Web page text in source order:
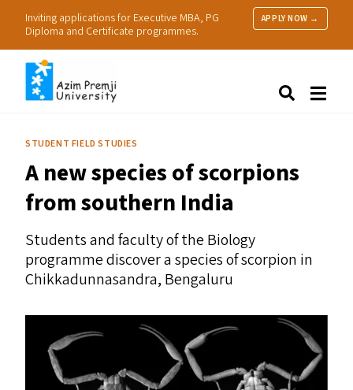
Inviting applications for Executive MBA, PG
Diploma and Certificate programmes.
APPLY NOW →
Research
Practice
STUDENT FIELD STUDIES
A new species of scorpions
from southern India
Students and faculty of the Biology
programme discover a species of scorpion in
Chikkadunnasandra, Bengaluru